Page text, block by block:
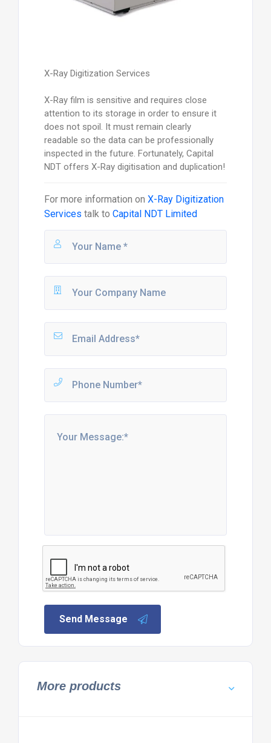
X-Ray Digitization Services
X-Ray film is sensitive and requires close
attention to its storage in order to ensure it
does not spoil. It must remain clearly
readable so the data can be professionally
inspected in the future. Fortunately, Capital
NDT offers X-Ray digitisation and duplication!
For more information on X-Ray Digitization
Services talk to Capital NDT Limited
Send Message
More products